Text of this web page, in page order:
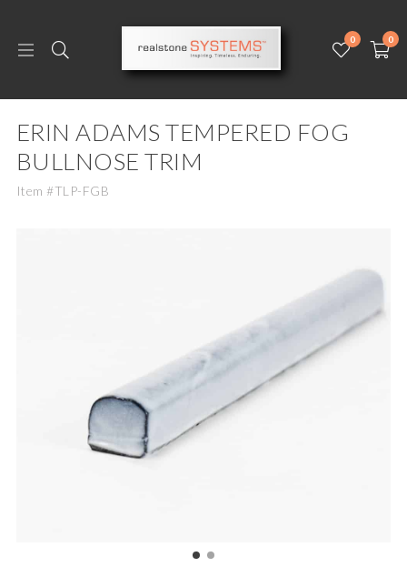
0 0
ERIN ADAMS TEMPERED FOG
BULLNOSE TRIM
Item #TLP-FGB